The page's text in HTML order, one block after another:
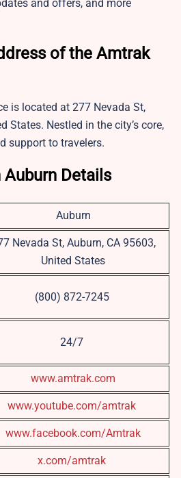
and offers, and more
of the Amtrak
is located at 277 Nevada St,
States. Nestled in the city’s core,
support to travelers.
Details
Auburn
Nevada St, Auburn, CA 95603,
United States
(800) 872-7245
24/7
www.amtrak.com
www.youtube.com/amtrak
www.facebook.com/Amtrak
x.com/amtrak